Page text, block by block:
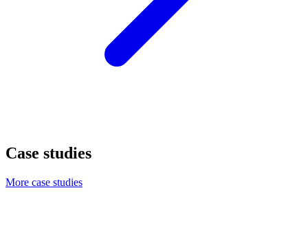
Case studies
More case studies